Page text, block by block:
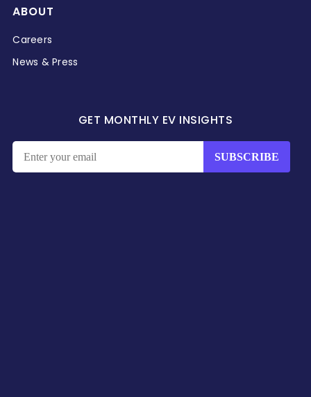
ABOUT
Careers
News & Press
GET MONTHLY EV INSIGHTS